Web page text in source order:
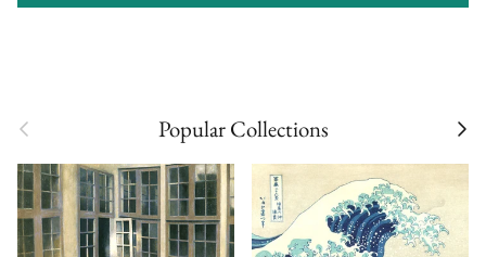
Previous Popular Collections Next